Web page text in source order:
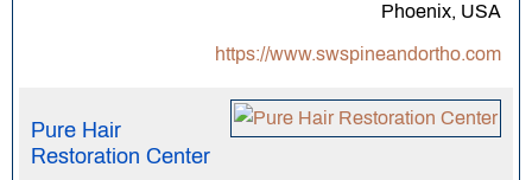
Phoenix, USA
https://www.swspineandortho.com
Pure Hair
Restoration Center